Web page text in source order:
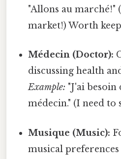
"Allons au marché!"
market!) Worth
Médecin (Doctor):
discussing health
Example: "J'ai
médecin." (I need to
Musique (Music):
musical preferences